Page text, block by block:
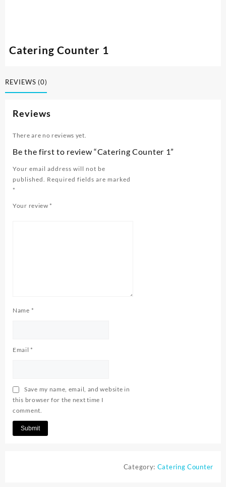
Catering Counter 1
REVIEWS (0)
Reviews
There are no reviews yet.
Be the first to review “Catering Counter 1”
Your email address will not be
published.
Required fields are marked
*
Your review *
Name *
Email *
Save my name, email, and website in
this browser for the next time I
comment.
Category: Catering Counter